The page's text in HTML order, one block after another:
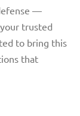
—
trusted
to bring this
that